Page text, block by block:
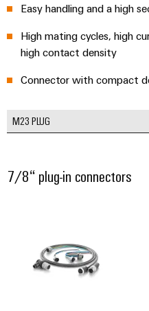
Easy handling and a high
High mating cycles, high
high contact density
Connector with compact
M23 PLUG
7/8“ plug-in connectors